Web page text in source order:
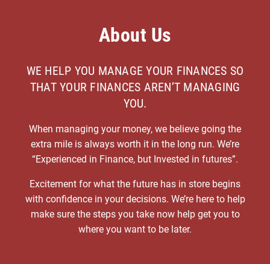
About Us
WE HELP YOU MANAGE YOUR FINANCES SO
THAT YOUR FINANCES AREN’T MANAGING
YOU.
When managing your money, we believe going the
extra mile is always worth it in the long run. We’re
“Experienced in Finance, but Invested in futures”.
Excitement for what the future has in store begins
with confidence in your decisions. We’re here to help
make sure the steps you take now help get you to
where you want to be later.